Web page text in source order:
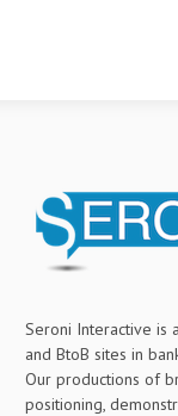
Seroni Interactive is
and BtoB sites in
Our productions of
positioning,